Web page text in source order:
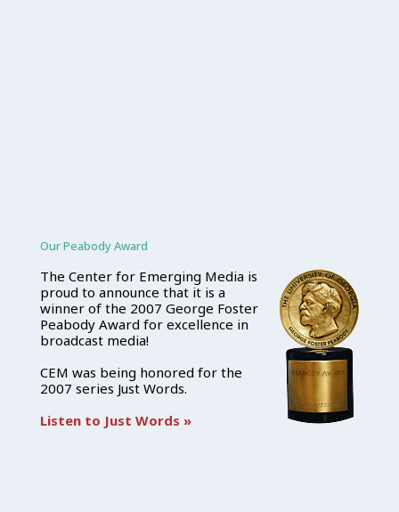
Our Peabody Award
The Center for Emerging Media is
proud to announce that it is a
winner of the 2007 George Foster
Peabody Award for excellence in
broadcast media!
CEM was being honored for the
2007 series Just Words.
Listen to Just Words »